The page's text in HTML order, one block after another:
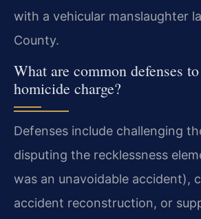
with a vehicular manslaughter
County.
What are common defenses
homicide charge?
Defenses include challenging
disputing the recklessness
was an unavoidable accident),
accident reconstruction, or